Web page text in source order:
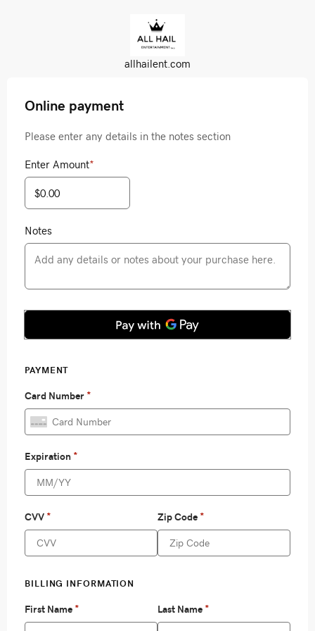
allhailent.com
Online payment
Please enter any details in the notes section
Enter Amount*
Notes